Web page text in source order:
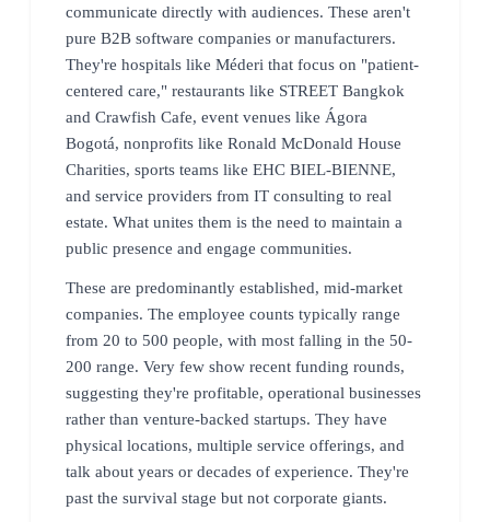
communicate directly with audiences. These aren't
pure B2B software companies or manufacturers.
They're hospitals like Méderi that focus on "patient-
centered care," restaurants like STREET Bangkok
and Crawfish Cafe, event venues like Ágora
Bogotá, nonprofits like Ronald McDonald House
Charities, sports teams like EHC BIEL-BIENNE,
and service providers from IT consulting to real
estate. What unites them is the need to maintain a
public presence and engage communities.
These are predominantly established, mid-market
companies. The employee counts typically range
from 20 to 500 people, with most falling in the 50-
200 range. Very few show recent funding rounds,
suggesting they're profitable, operational businesses
rather than venture-backed startups. They have
physical locations, multiple service offerings, and
talk about years or decades of experience. They're
past the survival stage but not corporate giants.